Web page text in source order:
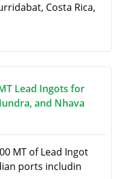
Costa Rica,
Lead Ingots for
and Nhava
MT of Lead Ingot
ports includin